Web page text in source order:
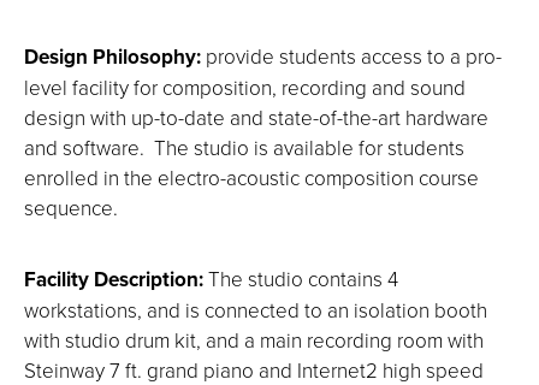
Design Philosophy: provide students access to a pro-
level facility for composition, recording and sound
design with up-to-date and state-of-the-art hardware
and software. The studio is available for students
enrolled in the electro-acoustic composition course
sequence.
Facility Description:The studio contains 4
workstations, and is connected to an isolation booth
with studio drum kit, and a main recording room with
Steinway 7 ft. grand piano and Internet2 high speed